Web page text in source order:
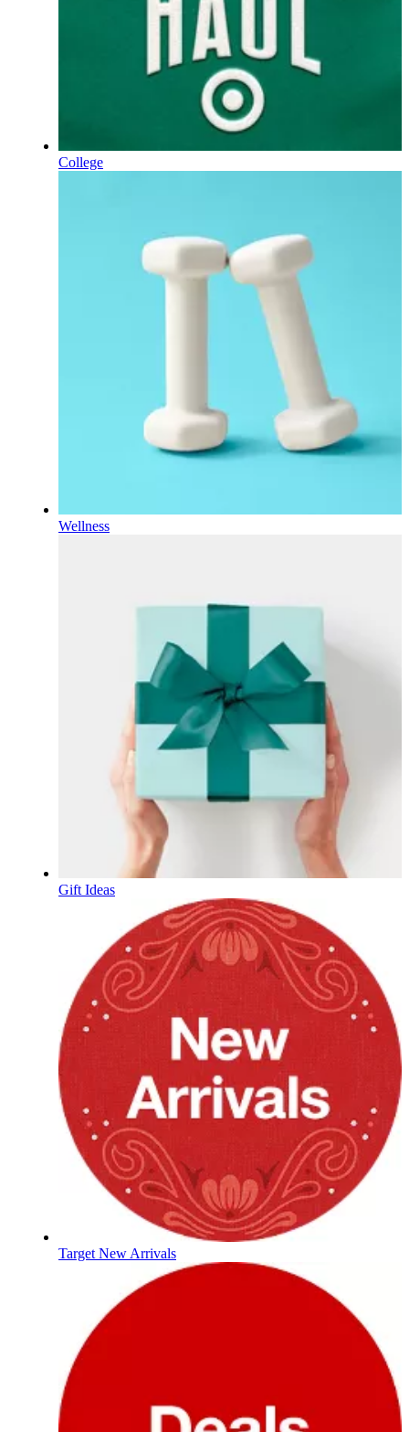
College
Wellness
Gift Ideas
Target New Arrivals